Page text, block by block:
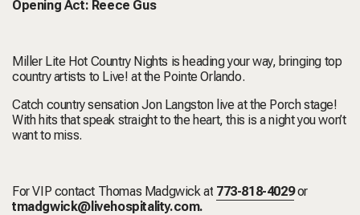
Opening Act: Reece Gus
Miller Lite Hot Country Nights is heading your way, bringing top
country artists to Live! at the Pointe Orlando.
Catch country sensation Jon Langston live at the Porch stage!
With hits that speak straight to the heart, this is a night you won’t
want to miss.
For VIP contact Thomas Madgwick at 773-818-4029or
tmadgwick@livehospitality.com.